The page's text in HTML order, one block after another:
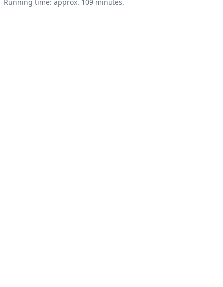
Product information
Running time: approx. 109 minutes.